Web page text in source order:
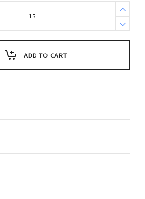
ADD TO CART